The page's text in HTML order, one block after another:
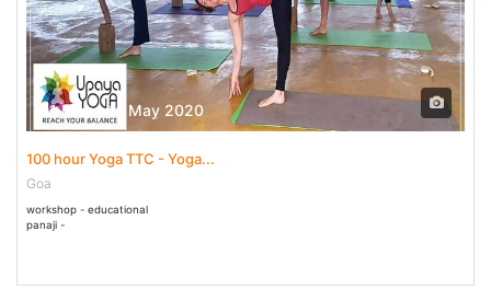
01 May - 11 May 2020
100 hour Yoga TTC - Yoga...
Goa
workshop - educational
panaji -